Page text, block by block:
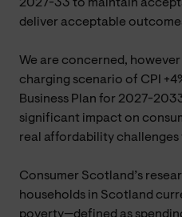
2027-33 to maintain
deliver acceptable
We are concerned,
charging scenario of CPI
Business Plan for 2027-
significant impact on
real affordability
Consumer Scotland’s
households in Scotland